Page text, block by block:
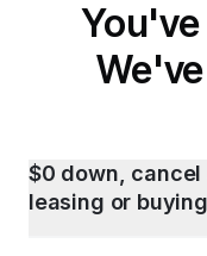
$0 down,
leasing or